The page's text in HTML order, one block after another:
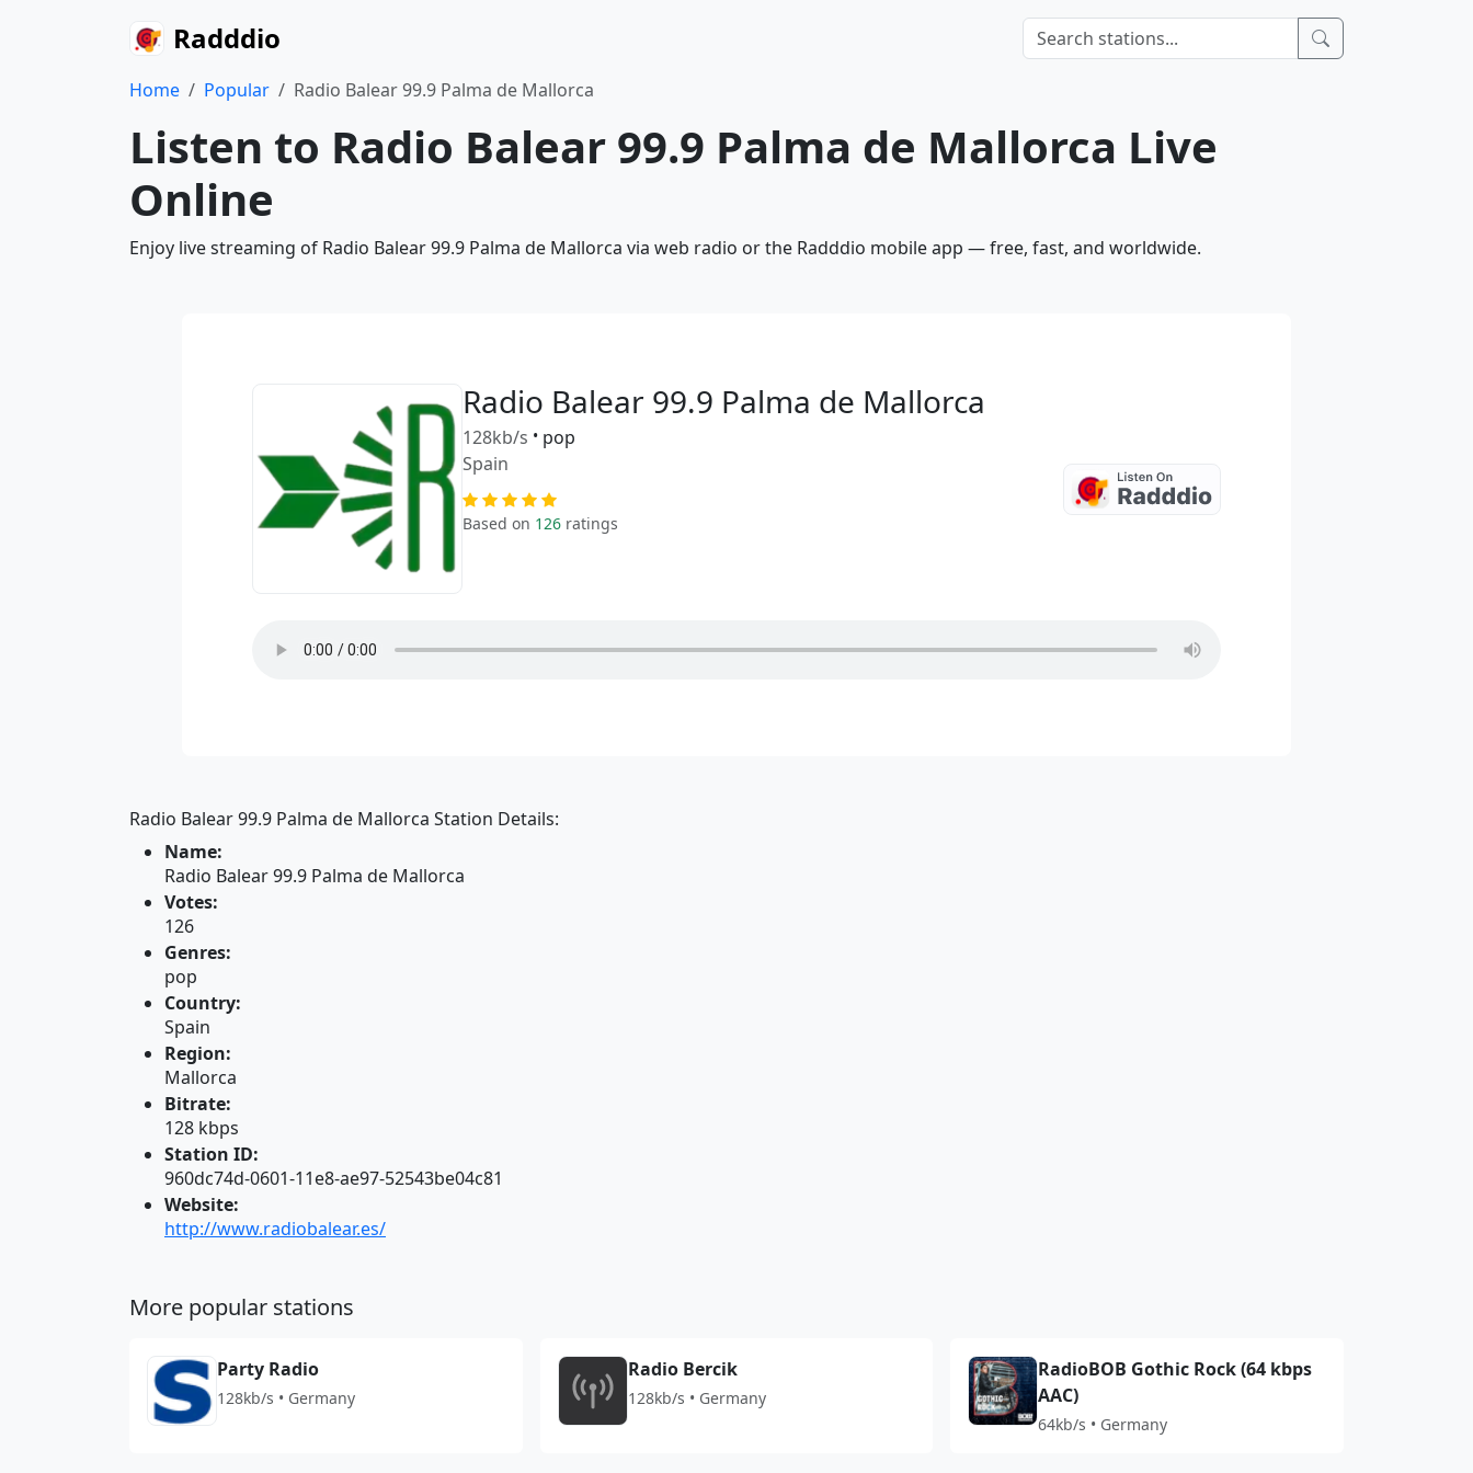
Radddio
Home Popular Radio Balear 99.9 Palma de Mallorca
Listen to Radio Balear 99.9 Palma de Mallorca Live
Online
Enjoy live streaming of Radio Balear 99.9 Palma de Mallorca via web radio or the Radddio mobile app — free, fast, and worldwide.
Radio Balear 99.9 Palma de Mallorca
128kb/s • pop
Spain
Based on 126 ratings
Radio Balear 99.9 Palma de Mallorca Station Details:
Name:
Radio Balear 99.9 Palma de Mallorca
Votes:
126
Genres:
pop
Country:
Spain
Region:
Mallorca
Bitrate:
128 kbps
Station ID:
960dc74d-0601-11e8-ae97-52543be04c81
Website:
http://www.radiobalear.es/
More popular stations
Party Radio
128kb/s • Germany
Radio Bercik
128kb/s • Germany
RadioBOB Gothic Rock (64 kbps
AAC)
64kb/s • Germany